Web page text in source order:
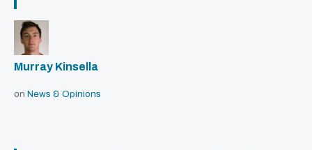
Murray Kinsella
on News & Opinions